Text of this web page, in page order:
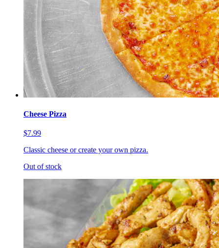
Cheese Pizza
$7.99
Classic cheese or create your own pizza.
Out of stock